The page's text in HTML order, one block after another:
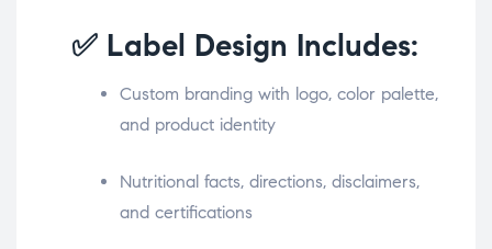
✅ Label Design Includes:
Custom branding with logo, color palette,
and product identity
Nutritional facts, directions, disclaimers,
and certifications